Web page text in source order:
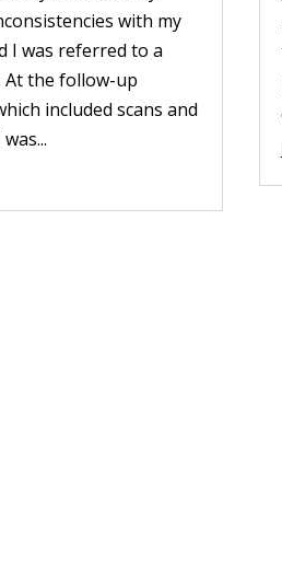
with my
I was referred to a
the follow-up
included scans and